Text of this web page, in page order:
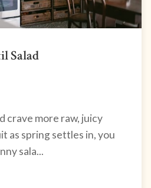
Salad
crave more raw, juicy
as spring settles in, you
sala...